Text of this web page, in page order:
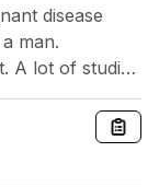
disease
man.
A lot of studies
on the disease